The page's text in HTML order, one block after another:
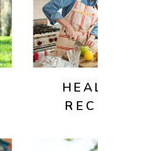
HEALTHY
RECIPES